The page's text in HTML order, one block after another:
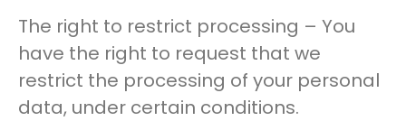
The right to restrict processing – You
have the right to request that we
restrict the processing of your personal
data, under certain conditions.